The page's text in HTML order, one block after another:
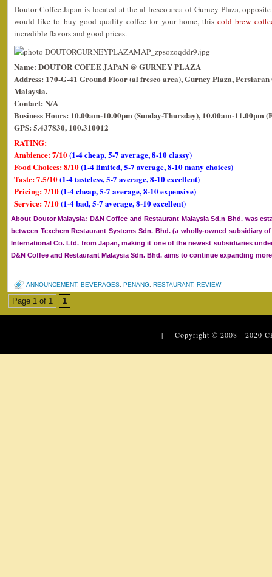
Doutor Coffee Japan is located at the al fresco area of Gurney Plaza,
would like to buy good quality coffee for your home, thiscold brew
incredible flavors and good prices.
Name: DOUTOR COFEE JAPAN @ GURNEY PLAZA
Address: 170-G-41 Ground Floor (al fresco area), Gurney Plaza, Persiaran
Malaysia.
Contact: N/A
Business Hours: 10.00am-10.00pm (Sunday-Thursday), 10.00am-11.00pm
GPS: 5.437830, 100.310012
RATING:
Ambience: 7/10(1-4 cheap, 5-7 average, 8-10 classy)
Food Choices: 8/10(1-4 limited, 5-7 average, 8-10 many choices)
Taste: 7.5/10(1-4 tasteless, 5-7 average, 8-10 excellent)
Pricing: 7/10(1-4 cheap, 5-7 average, 8-10 expensive)
Service: 7/10(1-4 bad, 5-7 average, 8-10 excellent)
About Doutor Malaysia: D&N Coffee and Restaurant Malaysia Sd.n Bhd. was
between Texchem Restaurant Systems Sdn. Bhd. (a wholly-owned subsidiary
International Co. Ltd. from Japan, making it one of the newest subsidiaries
D&N Coffee and Restaurant Malaysia Sdn. Bhd. aims to continue expanding
ANNOUNCEMENT, BEVERAGES PENANG RESTAURANT, REVIEW
Page 1 of 1 1
| Copyright © 2008 - 2020